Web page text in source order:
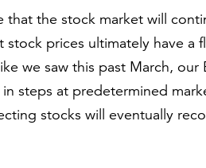
that the stock market will
stock prices ultimately have
we saw this past March, our
steps at predetermined
stocks will eventually